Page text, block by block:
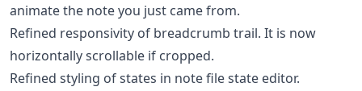
animate the note you just came from.
Refined responsivity of breadcrumb trail. It is now
horizontally scrollable if cropped.
Refined styling of states in note file state editor.